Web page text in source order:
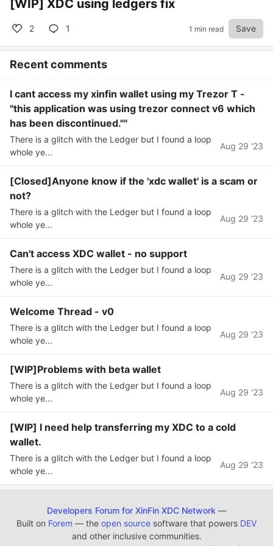
[WIP] XDC using ledgers fix
2 1 1 min read Save
Recent comments
I cant access my xinfin wallet using my Trezor T -
"this application was using trezor connect v6 which
has been discontinued.""
There is a glitch with the Ledger but I found a loop
whole ye...
Aug 29 '23
[Closed]Anyone know if the 'xdc wallet' is a scam or
not?
There is a glitch with the Ledger but I found a loop
whole ye...
Aug 29 '23
Can't access XDC wallet - no support
There is a glitch with the Ledger but I found a loop
whole ye...
Aug 29 '23
Welcome Thread - v0
There is a glitch with the Ledger but I found a loop
whole ye...
Aug 29 '23
[WIP]Problems with beta wallet
There is a glitch with the Ledger but I found a loop
whole ye...
Aug 29 '23
[WIP] I need help transferring my XDC to a cold
wallet.
There is a glitch with the Ledger but I found a loop
whole ye...
Aug 29 '23
Developers Forum for XinFin XDC Network —
Built on Forem — the open source software that powers DEV
and other inclusive communities.